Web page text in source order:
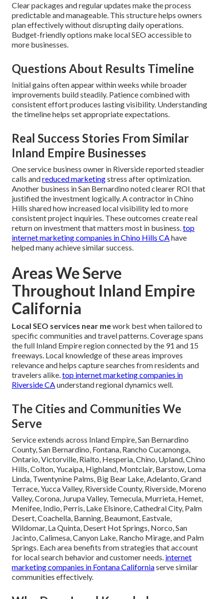
Clear packages and regular updates make the process
predictable and manageable. This structure helps owners
plan effectively without disrupting daily operations.
Budget-friendly options make local SEO accessible to
more businesses.
Questions About Results Timeline
Initial gains often appear within weeks while broader
improvements build steadily. Patience combined with
consistent effort produces lasting visibility. Understanding
the timeline helps set appropriate expectations.
Real Success Stories From Similar
Inland Empire Businesses
One service business owner in Riverside reported steadier
calls andreduced marketingstress after optimization.
Another business in San Bernardino noted clearer ROI that
justified the investment logically. A contractor in Chino
Hills shared how increased local visibility led to more
consistent project inquiries. These outcomes create real
return on investment that matters most in business.top
internet marketing companies in Chino Hills CAhave
helped many achieve similar success.
Areas We Serve
Throughout Inland Empire
California
Local SEO services near mework best when tailored to
specific communities and travel patterns. Coverage spans
the full Inland Empire region connected by the 91 and 15
freeways. Local knowledge of these areas improves
relevance and helps capture searches from residents and
travelers alike.top internet marketing companies in
Riverside CAunderstand regional dynamics well.
The Cities and Communities We
Serve
Service extends across Inland Empire, San Bernardino
County, San Bernardino, Fontana, Rancho Cucamonga,
Ontario, Victorville, Rialto, Hesperia, Chino, Upland, Chino
Hills, Colton, Yucaipa, Highland, Montclair, Barstow, Loma
Linda, Twentynine Palms, Big Bear Lake, Adelanto, Grand
Terrace, Yucca Valley, Riverside County, Riverside, Moreno
Valley, Corona, Jurupa Valley, Temecula, Murrieta, Hemet,
Menifee, Indio, Perris, Lake Elsinore, Cathedral City, Palm
Desert, Coachella, Banning, Beaumont, Eastvale,
Wildomar, La Quinta, Desert Hot Springs, Norco, San
Jacinto, Calimesa, Canyon Lake, Rancho Mirage, and Palm
Springs. Each area benefits from strategies that account
for local search behavior and customer needs. internet
marketing companies in Fontana Californiaserve similar
communities effectively.